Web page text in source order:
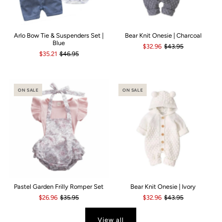
Arlo Bow Tie & Suspenders Set |
Blue
$35.21 $46.95
Bear Knit Onesie | Charcoal
$32.96 $43.95
ON SALE
Pastel Garden Frilly Romper Set
$26.96 $35.95
ON SALE
Bear Knit Onesie | Ivory
$32.96 $43.95
View all